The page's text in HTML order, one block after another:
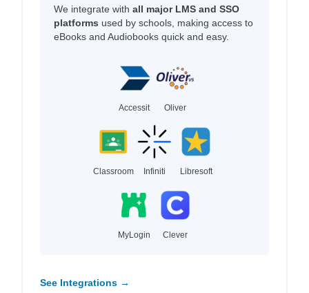
We integrate with all major LMS and SSO
platforms used by schools, making access to
eBooks and Audiobooks quick and easy.
Accessit Oliver
Classroom Infiniti Libresoft
MyLogin Clever
See Integrations →